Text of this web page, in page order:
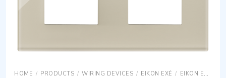
HOME / PRODUCTS / WIRING DEVICES / EIKON EXÉ / EIKON EXÉ COVER PLATES